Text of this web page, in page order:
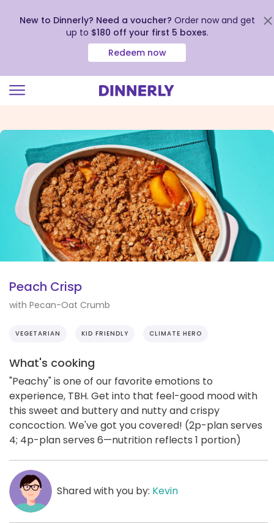
view
Accessibility
Statement
New to Dinnerly? Need a voucher? Order now and get
up to $180 off your first 5 boxes.
Redeem now
Peach Crisp
with Pecan-Oat Crumb
VEGETARIAN KID FRIENDLY CLIMATE HERO
What's cooking
"Peachy" is one of our favorite emotions to
experience, TBH. Get into that feel-good mood with
this sweet and buttery and nutty and crispy
concoction. We've got you covered! (2p-plan serves
4; 4p-plan serves 6—nutrition reflects 1 portion)
Shared with you by: Kevin